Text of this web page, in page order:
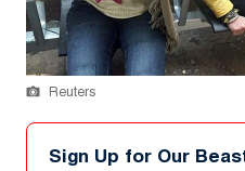
Reuters
Sign Up for Our